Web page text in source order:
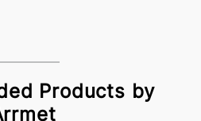
Products by